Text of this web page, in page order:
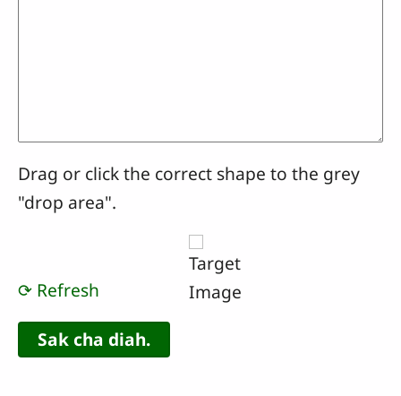
Drag or click the correct shape to the grey
"drop area".
⟳ Refresh